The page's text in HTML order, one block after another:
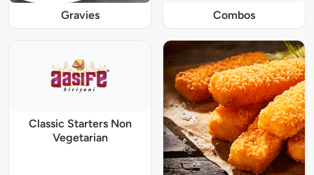
Gravies Combos
Classic Starters Non
Vegetarian